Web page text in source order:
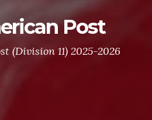
Post
(Division 11) 2025-2026